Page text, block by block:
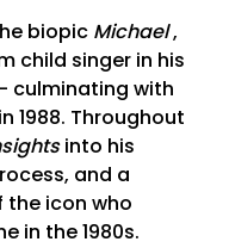
biopic Michael,
child singer in his
culminating with
1988. Throughout
into his
and a
icon who
in the 1980s.